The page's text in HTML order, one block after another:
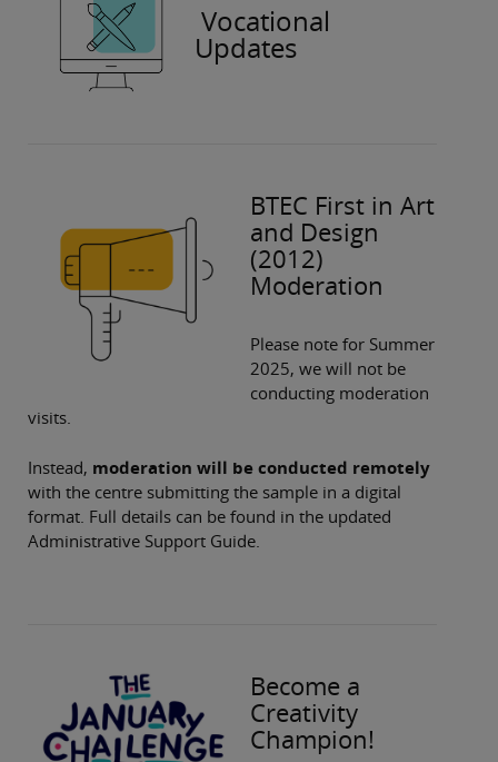
Vocational
Updates
BTEC First in Art
and Design
(2012)
Moderation
Please note for Summer
2025, we will not be
conducting moderation
visits.
Instead, moderation will be conducted remotely
with the centre submitting the sample in a digital
format. Full details can be found in the updated
Administrative Support Guide.
Become a
Creativity
Champion!